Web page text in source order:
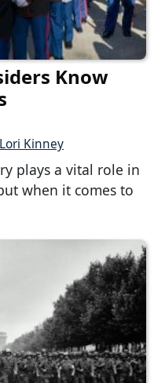
Know
Lori Kinney
plays a vital role in
when it comes to